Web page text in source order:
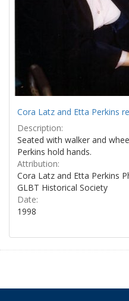
Cora Latz and Etta Perkins
Description:
Seated with walker and
Perkins hold hands.
Attribution:
Cora Latz and Etta Perkins
GLBT Historical Society
Date:
1998